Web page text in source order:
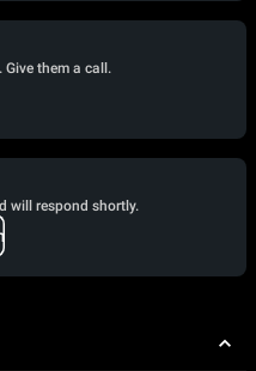
them a call.
will respond shortly.